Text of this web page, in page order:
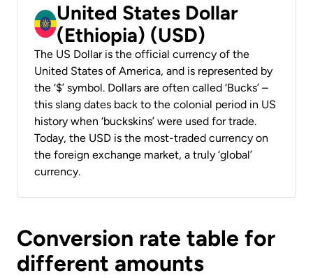
United States Dollar
(Ethiopia) (USD)
The US Dollar is the official currency of the
United States of America, and is represented by
the ‘$’ symbol. Dollars are often called ‘Bucks’ –
this slang dates back to the colonial period in US
history when ‘buckskins’ were used for trade.
Today, the USD is the most-traded currency on
the foreign exchange market, a truly ‘global’
currency.
Conversion rate table for
different amounts